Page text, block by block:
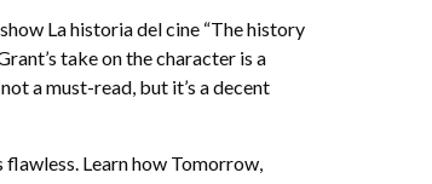
La historia del cine “The history
take on the character is a
a must-read, but it’s a decent
Learn how Tomorrow,